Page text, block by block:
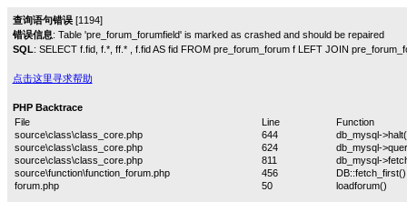
查询语句错误[1194]
错误信息: Table 'pre_forum_forumfield' is marked as crashed and should be repaired
SQL: SELECT f.fid, f.*, ff.* , f.fid AS fid FROM pre_forum_forum f LEFT JOIN
点击这里寻求帮助
PHP Backtrace
File
Line
Function
source\class\class_core.php
644
db_mysql-
source\class\class_core.php
624
db_mysql-
source\class\class_core.php
811
db_mysql-
source\function\function_forum.php
456
DB::fetch_first()
forum.php
50 loadforum()